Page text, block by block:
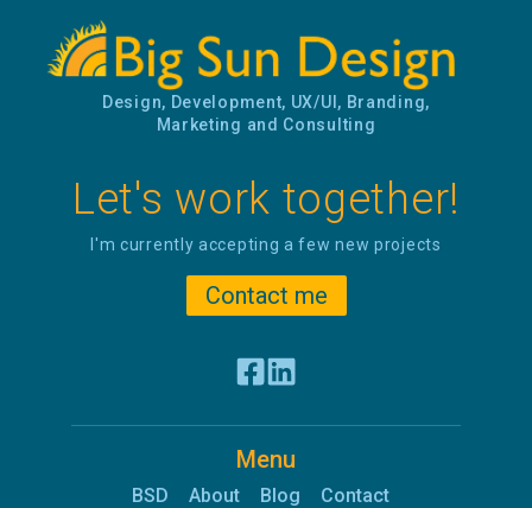
Design, Development, UX/UI, Branding,
Marketing and Consulting
Let's work together!
I'm currently accepting a few new projects
Contact me
Menu
BSD About Blog Contact